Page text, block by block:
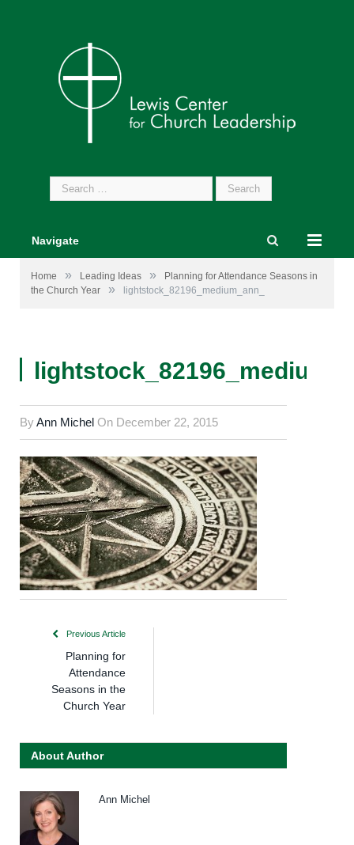
Search
for:
Navigate
Home » Leading Ideas »
Planning for Attendance Seasons in
the Church Year
» lightstock_82196_medium_ann_
ByAnn Michel On December 22, 2015
Previous Article
Planning for
Attendance
Seasons in the
Church Year
About Author
Ann Michel